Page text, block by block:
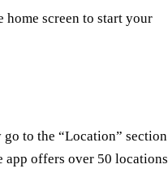
home screen to start your
to the “Location” section
app offers over 50 locations